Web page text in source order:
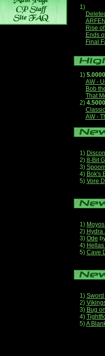
1)
Rise
Ends
Final
1) 5.0000
AW -
Bob
That
2) 4.5000
AW -
1)
2) 8-Bit
3)
4) Bok's
5) Vore
1)
2) Hydra
3) Ode
4)
5) Cave
1)
2)
3) Bug
4)
5)A